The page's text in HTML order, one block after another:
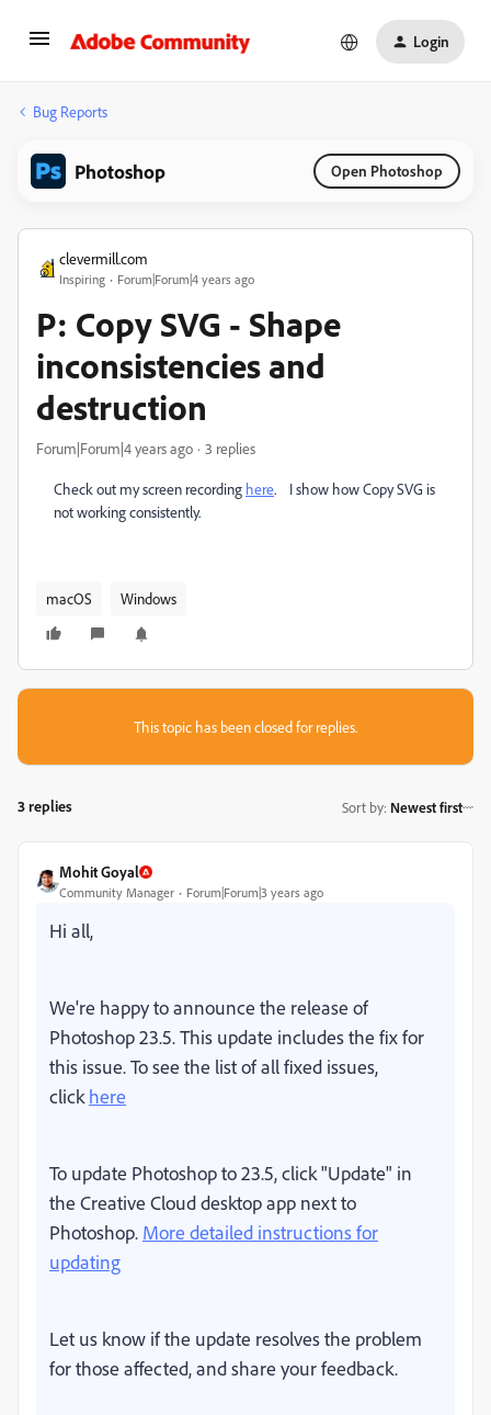
Login
Bug Reports
Photoshop Open Photoshop
clevermill.com
Inspiring Forum|Forum|4 years ago
P: Copy SVG - Shape
inconsistencies and
destruction
Forum|Forum|4 years ago 3 replies
Check out my screen recording here. I show how Copy SVG is
not working consistently.
macOS Windows
This topic has been closed for replies.
3 replies Sort by: Newest first
Mohit Goyal
Community Manager Forum|Forum|3 years ago
Hi all,
We're happy to announce the release of
Photoshop 23.5. This update includes the fix for
this issue. To see the list of all fixed issues,
click here
To update Photoshop to 23.5, click "Update" in
the Creative Cloud desktop app next to
Photoshop. More detailed instructions for
updating
Let us know if the update resolves the problem
for those affected, and share your feedback.